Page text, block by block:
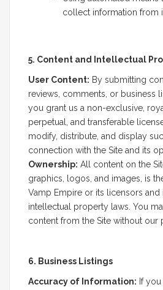
collect information from
5. Content and Intellectual
User Content: By submitting
reviews, comments, or business
you grant us a non-exclusive,
perpetual, and transferable
modify, distribute, and display
connection with the Site and its
Ownership: All content on the
graphics, logos, and images, is
Vamp Empire or its licensors
intellectual property laws. You
content from the Site without our
6. Business Listings
Accuracy of Information: If